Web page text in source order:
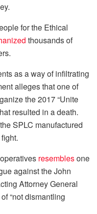
for the Ethical
thousands of
as a way of infiltrating
alleges that one of
the 2017 “Unite
resulted in a death.
SPLC manufactured
resemblesone
against the John
Attorney General
“not dismantling